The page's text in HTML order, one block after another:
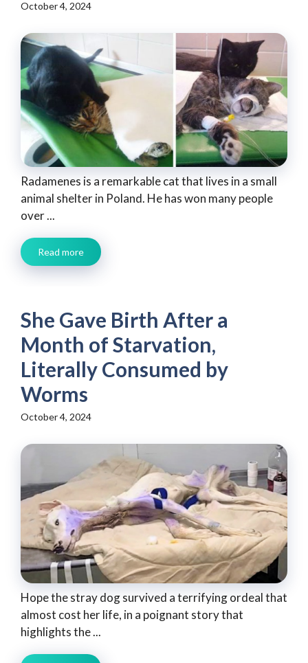
October 4, 2024
Radamenes is a remarkable cat that lives in a small
animal shelter in Poland. He has won many people
over ...
Read more
She Gave Birth After a
Month of Starvation,
Literally Consumed by
Worms
October 4, 2024
Hope the stray dog survived a terrifying ordeal that
almost cost her life, in a poignant story that
highlights the ...